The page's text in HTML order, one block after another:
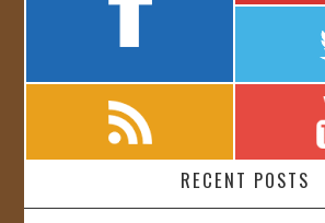
RECENT POSTS